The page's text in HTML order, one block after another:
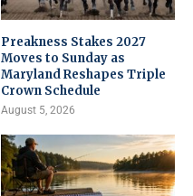
Preakness Stakes 2027
Moves to Sunday as
Maryland Reshapes Triple
Crown Schedule
August 5, 2026